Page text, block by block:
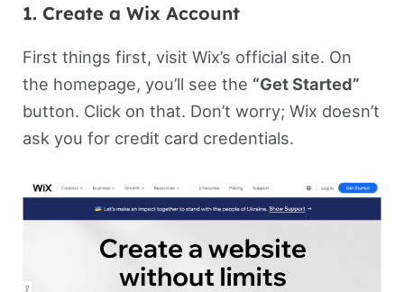
1. Create a Wix Account
First things first, visit Wix’s official site. On
the homepage, you’ll see the “Get Started”
button. Click on that. Don’t worry; Wix doesn’t
ask you for credit card credentials.